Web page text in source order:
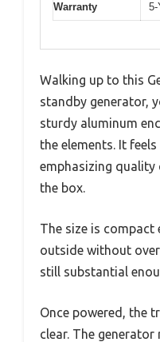
Warranty 5-
Walking up to this
standby generator,
sturdy aluminum
the elements. It
emphasizing
the box.
The size is
outside without
still substantial
Once powered, the
clear. The